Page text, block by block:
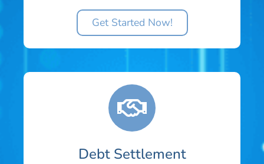
Get Started Now!
Debt Settlement